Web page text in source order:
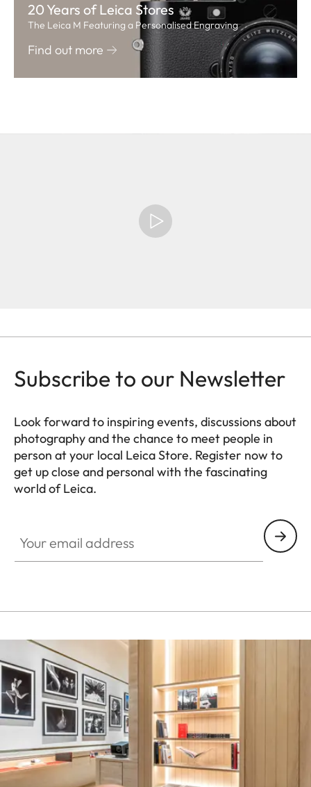
20 Years of Leica Stores
The Leica M Featuring a Personalised Engraving
Find out more
Subscribe to our Newsletter
Look forward to inspiring events, discussions about
photography and the chance to meet people in
person at your local Leica Store. Register now to
get up close and personal with the fascinating
world of Leica.